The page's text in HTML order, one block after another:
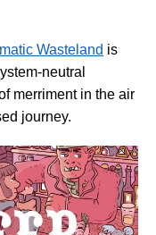
Wasteland is
neutral
merriment in the air
journey.